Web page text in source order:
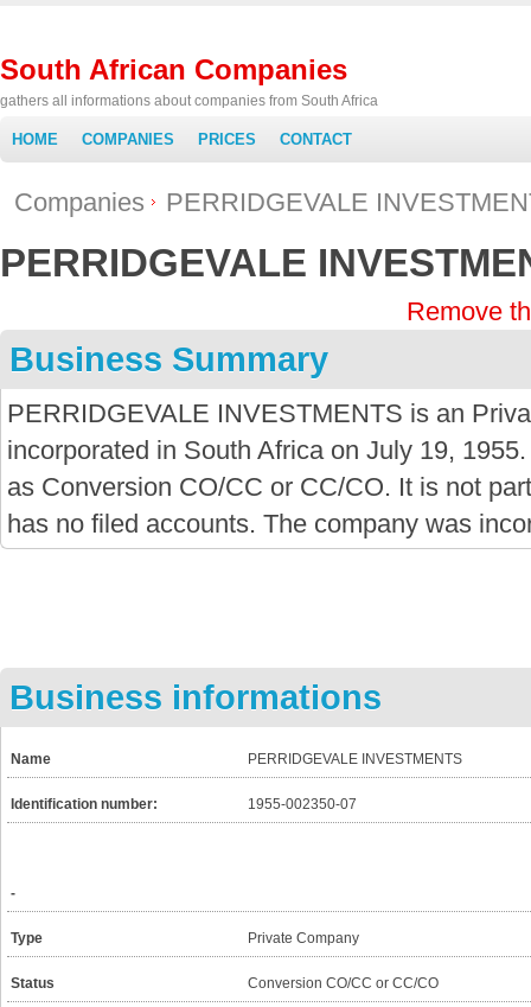
South African Companies
gathers all informations about companies from South Africa
HOME COMPANIES PRICES CONTACT
Companies PERRIDGEVALE
PERRIDGEVALE
Remove
Business Summary
PERRIDGEVALE INVESTMENTS is an
incorporated in South Africa on July 19,
as Conversion CO/CC or CC/CO. It is not
has no filed accounts. The company was
Business informations
Name PERRIDGEVALE INVESTMENTS
Identification number: 1955-002350-07
-
Type Private Company
Status
Conversion CO/CC or CC/CO